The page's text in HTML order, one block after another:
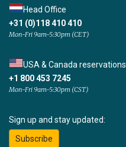
Head Office
+31 (0)118 410 410
Mon-Fri 9am-5:30pm (CET)
USA & Canada reservations
+1 800 453 7245
Mon-Fri 9am-5:30pm (CST)
Sign up and stay updated:
Subscribe